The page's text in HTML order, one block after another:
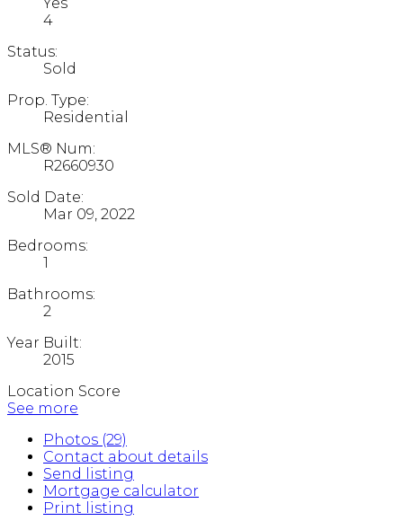
4
Status:
Sold
Prop. Type:
Residential
MLS® Num:
R2660930
Sold Date:
Mar 09, 2022
Bedrooms:
1
Bathrooms:
2
Year Built:
2015
Location Score
See more
Photos (29)
Contact about details
Send listing
Mortgage calculator
Print listing